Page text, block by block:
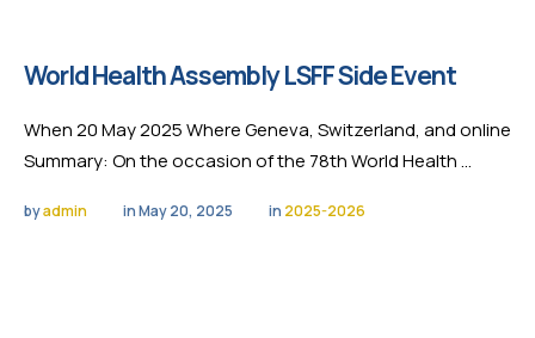
World Health Assembly LSFF Side Event
When 20 May 2025 Where Geneva, Switzerland, and online
Summary: On the occasion of the 78th World Health …
by admin in May 20, 2025 in 2025-2026